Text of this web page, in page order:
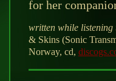
for her
written while listening
& Skins (Sonic
Norway, cd,